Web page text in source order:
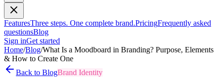
FeaturesThree steps. One complete brand.PricingFrequently asked
questionsBlog
Sign inGet started
Home/Blog/What Is a Moodboard in Branding? Purpose, Elements
& How to Create One
Back to BlogBrand Identity